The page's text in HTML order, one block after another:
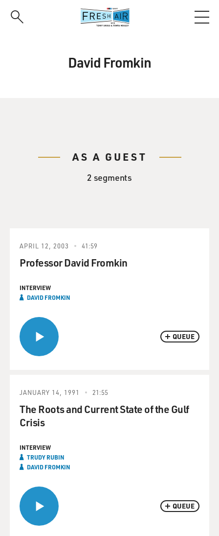
David Fromkin
AS A GUEST
2 segments
QUEUE
APRIL 12, 2003 41:59
Professor David Fromkin
INTERVIEW
DAVID FROMKIN
QUEUE
JANUARY 14, 1991 21:55
The Roots and Current State of the Gulf
Crisis
INTERVIEW
TRUDY RUBIN
DAVID FROMKIN